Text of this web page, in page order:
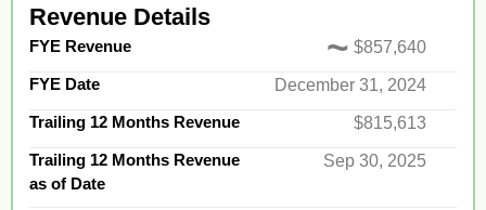
Revenue Details
FYE Revenue ~ $857,640
FYE Date
December 31, 2024
Trailing 12 Months Revenue
$815,613
Trailing 12 Months Revenue
as of Date
Sep 30, 2025